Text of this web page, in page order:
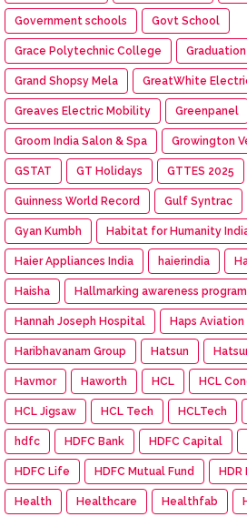
Government schools Govt School
Grace Polytechnic College
Grand Shopsy Mela GreatWhite
Greaves Electric Mobility Greenpanel
Groom India Salon & Spa Growington
GSTAT GT Holidays GTTES 2025
Guinness World Record Gulf Syntrac
Gyan Kumbh Habitat for Humanity
Haier Appliances India haierindia
Haisha Hallmarking awareness
Hannah Joseph Hospital Haps
Haribhavanam Group Hatsun
Havmor Haworth HCL HCL
HCL Jigsaw HCL Tech HCLTech
hdfc HDFC Bank HDFC Capital
HDFC Life HDFC Mutual Fund HDR
Health Healthcare Healthfab